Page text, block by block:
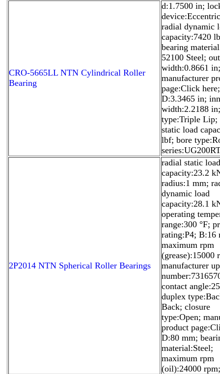
CRO-5665LL NTN Cylindrical Roller
Bearing
d:1.7500 in;
radial dynamic
capacity:7420
bearing
52100 Steel;
width:0.8661 in;
manufacturer
page:Click here;
D:3.3465 in;
width:2.2188
type:Triple Lip;
static load
lbf; bore
2P2014 NTN Spherical Roller Bearings
radial static load
capacity:23.2
radius:1 mm;
dynamic load
capacity:28.1
operating
range:300 °F;
rating:P4; B:16
maximum rpm
(grease):15000
manufacturer
contact
duplex
Back; closure
type:Open;
product
D:80 mm;
material:Steel;
maximum rpm
(oil):24000 rpm;